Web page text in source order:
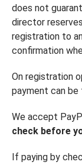
does not
director
registration to
confirmation
On registration
payment can be
We accept
check before
If paying by